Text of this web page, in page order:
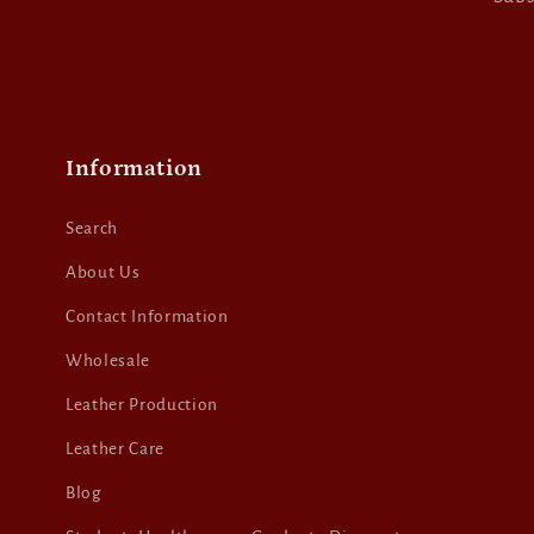
Information
Search
About Us
Contact Information
Wholesale
Leather Production
Leather Care
Blog